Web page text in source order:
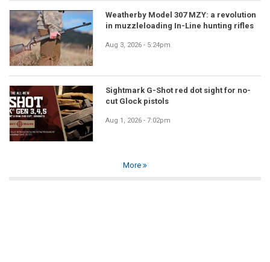
Weatherby Model 307 MZY: a revolution
in muzzleloading In-Line hunting rifles
Aug 3, 2026 - 5:24pm
Sightmark G-Shot red dot sight for no-
cut Glock pistols
Aug 1, 2026 - 7:02pm
More